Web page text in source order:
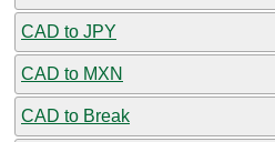
CAD to JPY
CAD to MXN
CAD to Break